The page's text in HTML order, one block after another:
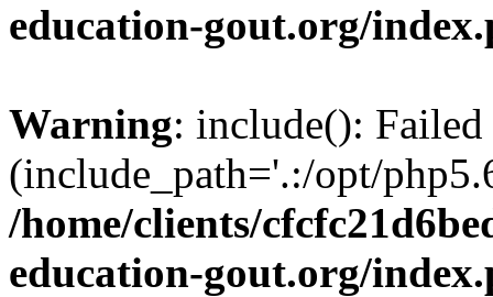
education-gout.org/
Warning: include():
(include_path='.:/opt/
/home/clients/
education-gout.org/